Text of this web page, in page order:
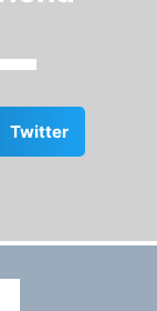
Twitter